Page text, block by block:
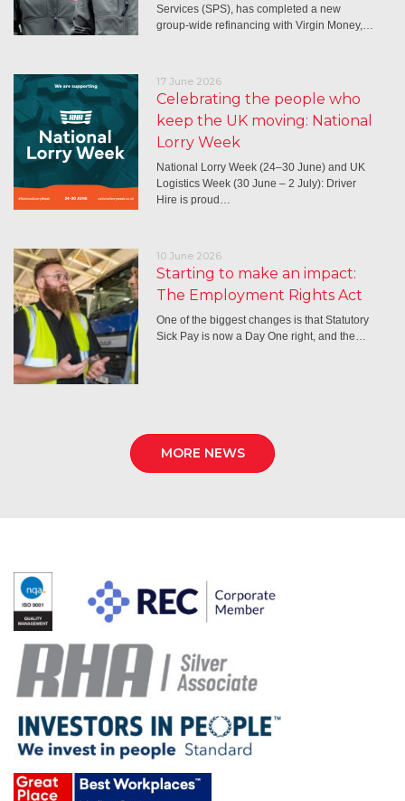
Services (SPS), has completed a new
group-wide refinancing with Virgin Money,…
17 June 2026
Celebrating the people who
keep the UK moving: National
Lorry Week
National Lorry Week (24–30 June) and UK
Logistics Week (30 June – 2 July): Driver
Hire is proud…
10 June 2026
Starting to make an impact:
The Employment Rights Act
One of the biggest changes is that Statutory
Sick Pay is now a Day One right, and the…
MORE NEWS